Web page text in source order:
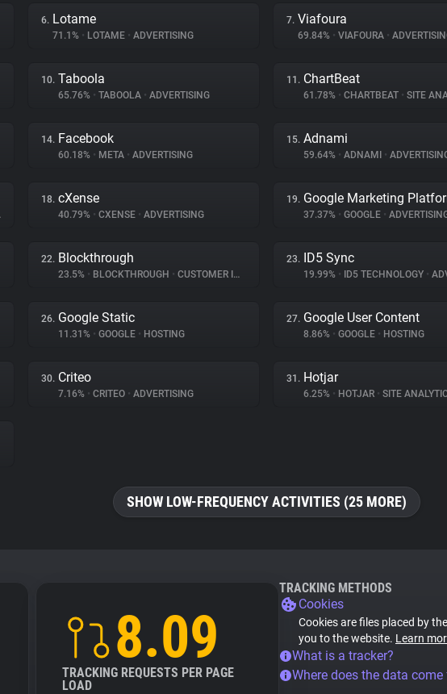
6. Lotame
71.1% • LOTAME • ADVERTISING
7. Viafoura
69.84% • VIAFOURA •
10. Taboola
65.76% • TABOOLA • ADVERTISING
11. ChartBeat
61.78% • CHARTBEAT • SITE
14. Facebook
60.18% • META • ADVERTISING
15. Adnami
59.64% • ADNAMI •
18. cXense
40.79% • CXENSE • ADVERTISING
19. Google Marketing
37.37% • GOOGLE •
22. Blockthrough
23.5% • BLOCKTHROUGH • CUSTOMER INTERACTION
23. ID5 Sync
19.99% • ID5 TECHNOLOGY •
26. Google Static
11.31% • GOOGLE • HOSTING
27. Google User Content
8.86% • GOOGLE • HOSTING
30. Criteo
7.16% • CRITEO • ADVERTISING
31. Hotjar
6.25% • HOTJAR • SITE
SHOW LOW-FREQUENCY ACTIVITIES (25 MORE)
8.09
TRACKING REQUESTS PER PAGE
LOAD
TRACKING METHODS
Cookies
Cookies are files placed by
you to the website. Learn
What is a tracker?
Where does the data come